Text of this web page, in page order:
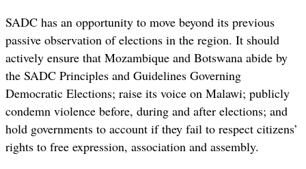
SADC has an opportunity to move beyond its previous
passive observation of elections in the region. It should
actively ensure that Mozambique and Botswana abide by
the SADC Principles and Guidelines Governing
Democratic Elections; raise its voice on Malawi; publicly
condemn violence before, during and after elections; and
hold governments to account if they fail to respect citizens’
rights to free expression, association and assembly.